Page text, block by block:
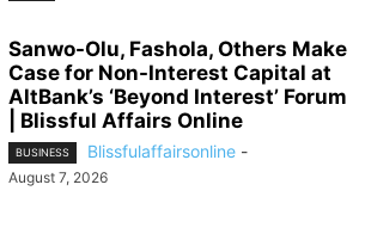
Sanwo-Olu, Fashola, Others Make
Case for Non-Interest Capital at
AltBank’s ‘Beyond Interest’ Forum
| Blissful Affairs Online
BUSINESS Blissfulaffairsonline -
August 7, 2026